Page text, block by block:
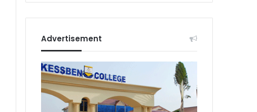
Advertisement